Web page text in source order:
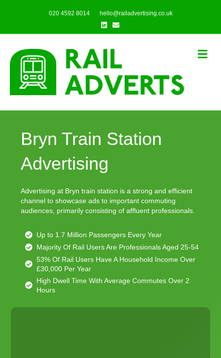
020 4592 8014
hello@railadvertising.co.uk
Linkedin
Email
Bryn Train Station
Advertising
Advertising at Bryn train station is a strong and efficient
channel to showcase ads to important commuting
audiences, primarily consisting of affluent professionals.
Up to 1.7 Million Passengers Every Year
Majority Of Rail Users Are Professionals Aged 25-54
53% Of Rail Users Have A Household Income Over
£30,000 Per Year
High Dwell Time With Average Commutes Over 2
Hours